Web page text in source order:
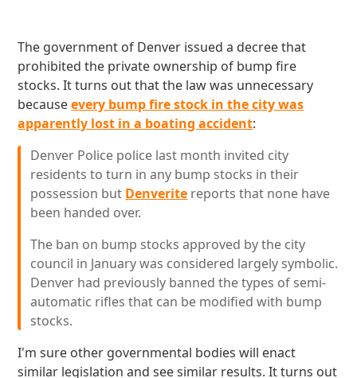
The government of Denver issued a decree that
prohibited the private ownership of bump fire
stocks. It turns out that the law was unnecessary
becauseevery bump fire stock in the city was
apparently lost in a boating accident:
Denver Police police last month invited city
residents to turn in any bump stocks in their
possession but Denverite reports that none have
been handed over.
The ban on bump stocks approved by the city
council in January was considered largely symbolic.
Denver had previously banned the types of semi-
automatic rifles that can be modified with bump
stocks.
I'm sure other governmental bodies will enact
similar legislation and see similar results. It turns out